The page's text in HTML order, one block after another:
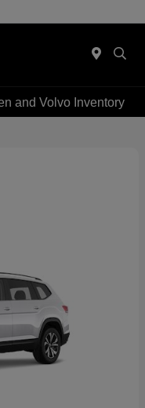
and Volvo Inventory